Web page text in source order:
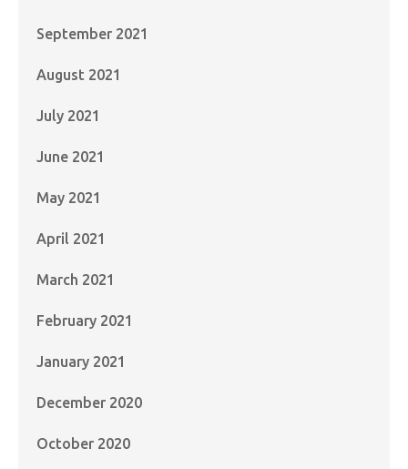
September 2021
August 2021
July 2021
June 2021
May 2021
April 2021
March 2021
February 2021
January 2021
December 2020
October 2020